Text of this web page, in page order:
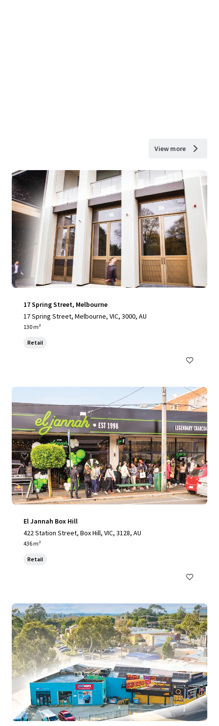
View more
17 Spring Street, Melbourne
17 Spring Street, Melbourne, VIC, 3000, AU
130 m²
Retail
El Jannah Box Hill
422 Station Street, Box Hill, VIC, 3128, AU
436 m²
Retail